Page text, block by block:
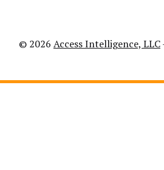
© 2026 Access Intelligence, LLC